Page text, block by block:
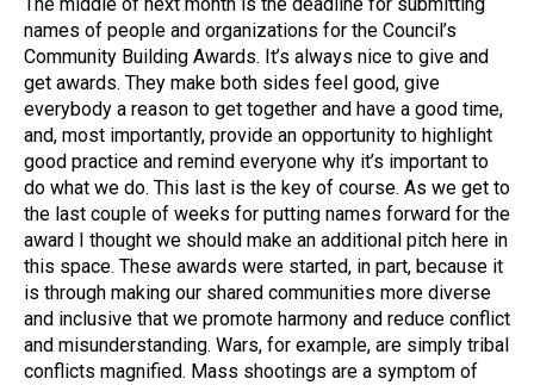
names of people and organizations for the Council’s
Community Building Awards. It’s always nice to give and
get awards. They make both sides feel good, give
everybody a reason to get together and have a good time,
and, most importantly, provide an opportunity to highlight
good practice and remind everyone why it’s important to
do what we do. This last is the key of course. As we get to
the last couple of weeks for putting names forward for the
award I thought we should make an additional pitch here in
this space. These awards were started, in part, because it
is through making our shared communities more diverse
and inclusive that we promote harmony and reduce conflict
and misunderstanding. Wars, for example, are simply tribal
conflicts magnified. Mass shootings are a symptom of